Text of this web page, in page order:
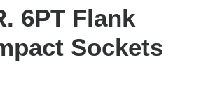
6PT Flank
Sockets